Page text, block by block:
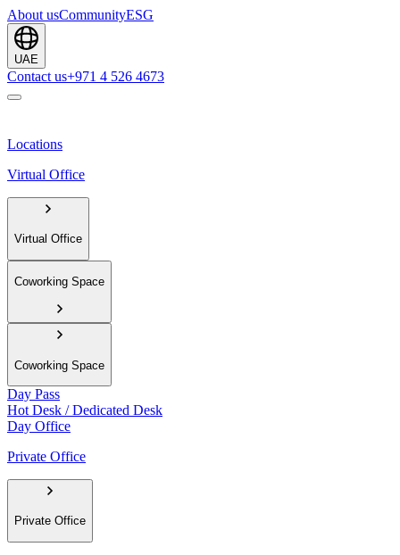
About usCommunityESG
UAE
Contact us+971 4 526 4673
Locations
Virtual Office
Virtual Office
Coworking Space
Coworking Space
Day Pass
Hot Desk / Dedicated Desk
Day Office
Private Office
Private Office